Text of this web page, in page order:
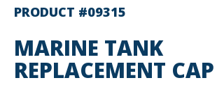
PRODUCT #09315
MARINE TANK
REPLACEMENT